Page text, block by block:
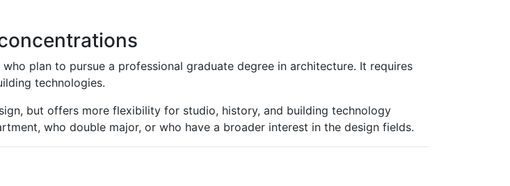
plan to pursue a professional graduate degree in architecture. It requires
technologies.
but offers more flexibility for studio, history, and building technology
who double major, or who have a broader interest in the design fields.